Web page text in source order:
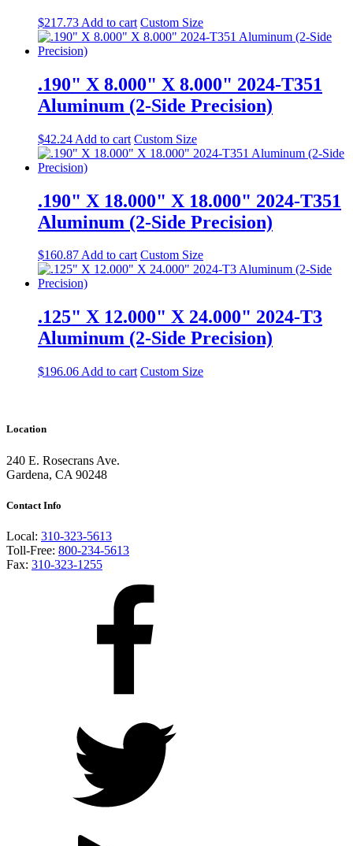
$217.73 Add to cart Custom Size
.190" X 8.000" X 8.000" 2024-T351
Aluminum (2-Side Precision)
$42.24 Add to cart Custom Size
.190" X 18.000" X 18.000" 2024-T351
Aluminum (2-Side Precision)
$160.87Add to cart Custom Size
.125" X 12.000" X 24.000" 2024-T3
Aluminum (2-Side Precision)
$196.06 Add to cart Custom Size
Location
240 E. Rosecrans Ave.
Gardena, CA 90248
Contact Info
Local: 310-323-5613
Toll-Free: 800-234-5613
Fax: 310-323-1255